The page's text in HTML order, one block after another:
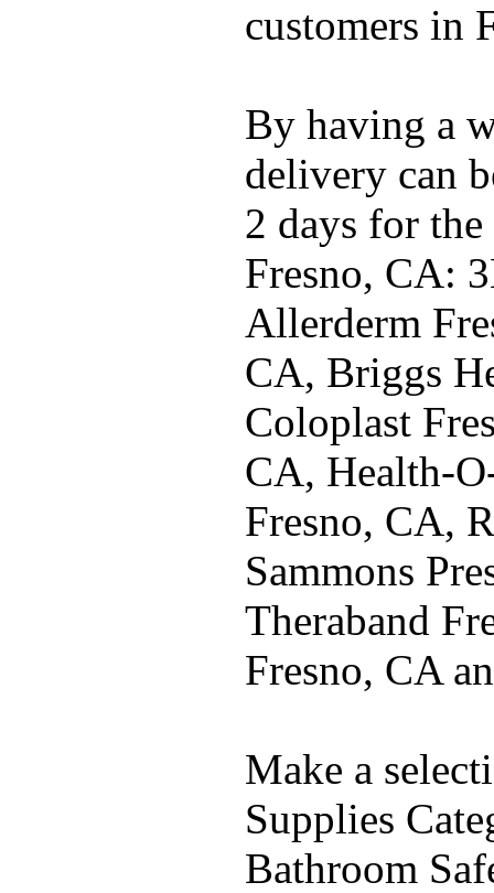
customers in
By having a
delivery can
2 days for
Fresno, CA:
Allerderm
CA, Briggs
Coloplast
CA, Health-
Fresno, CA,
Sammons
Theraband
Fresno, CA
Make a
Supplies
Bathroom